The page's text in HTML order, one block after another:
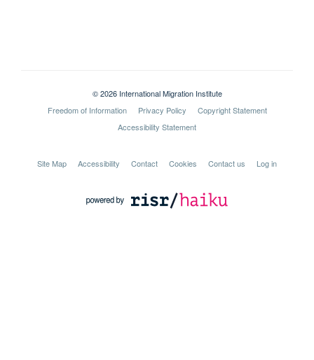
© 2026 International Migration Institute
Freedom of Information
Privacy Policy
Copyright Statement
Accessibility Statement
Site Map Accessibility Contact Cookies Contact us Log in